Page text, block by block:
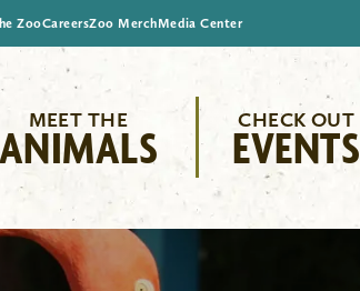
ZooCareersZoo MerchMedia Center
MEET THE
ANIMALS
CHECK OUT
EVENTS